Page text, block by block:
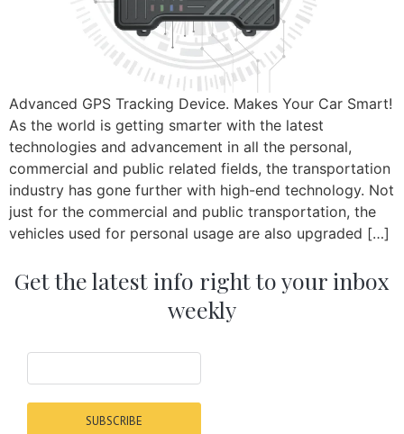
Advanced GPS Tracking Device. Makes Your Car Smart!
As the world is getting smarter with the latest
technologies and advancement in all the personal,
commercial and public related fields, the transportation
industry has gone further with high-end technology. Not
just for the commercial and public transportation, the
vehicles used for personal usage are also upgraded […]
Get the latest info right to your inbox
weekly
SUBSCRIBE